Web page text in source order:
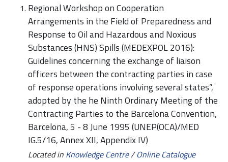
Regional Workshop on Cooperation
Arrangements in the Field of Preparedness and
Response to Oil and Hazardous and Noxious
Substances (HNS) Spills (MEDEXPOL 2016):
Guidelines concerning the exchange of liaison
officers between the contracting parties in case
of response operations involving several states”,
adopted by the he Ninth Ordinary Meeting of the
Contracting Parties to the Barcelona Convention,
Barcelona, 5 - 8 June 1995 (UNEP(OCA)/MED
IG.5/16, Annex XII, Appendix IV)
Located in Knowledge Centre/Online Catalogue